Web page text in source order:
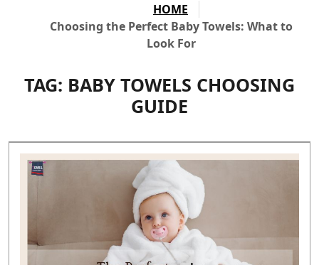
HOME
Choosing the Perfect Baby Towels: What to
Look For
TAG: BABY TOWELS CHOOSING
GUIDE